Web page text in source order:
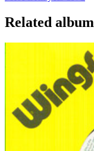
Related album